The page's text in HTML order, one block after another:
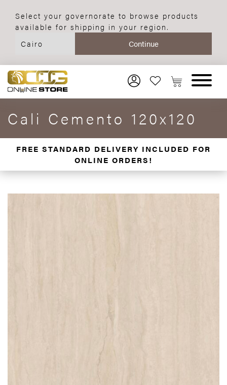
Select your governorate to browse products
available for shipping in your region.
Cali Cemento 120x120
FREE STANDARD DELIVERY INCLUDED FOR
ONLINE ORDERS!